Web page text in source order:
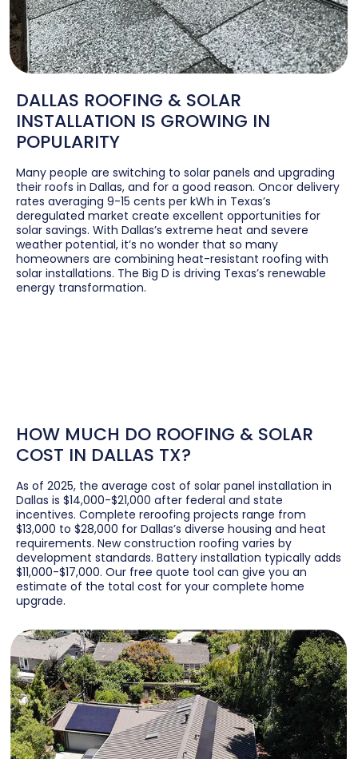
DALLAS ROOFING & SOLAR
INSTALLATION IS GROWING IN
POPULARITY
Many people are switching to solar panels and upgrading
their roofs in Dallas, and for a good reason. Oncor delivery
rates averaging 9-15 cents per kWh in Texas’s
deregulated market create excellent opportunities for
solar savings. With Dallas’s extreme heat and severe
weather potential, it’s no wonder that so many
homeowners are combining heat-resistant roofing with
solar installations. The Big D is driving Texas’s renewable
energy transformation.
HOW MUCH DO ROOFING & SOLAR
COST IN DALLAS TX?
As of 2025, the average cost of solar panel installation in
Dallas is $14,000-$21,000 after federal and state
incentives. Complete reroofing projects range from
$13,000 to $28,000 for Dallas’s diverse housing and heat
requirements. New construction roofing varies by
development standards. Battery installation typically adds
$11,000-$17,000. Our free quote tool can give you an
estimate of the total cost for your complete home
upgrade.